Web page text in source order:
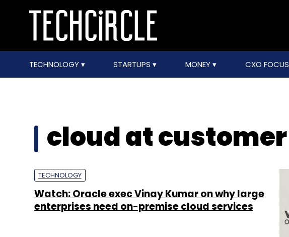
TECHNOLOGY STARTUPS MONEY CXO FOCUS
cloud at customer
TECHNOLOGY
Watch: Oracle exec Vinay Kumar on why large
enterprises need on-premise cloud services